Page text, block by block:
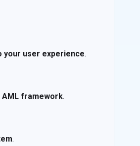
your user experience.
AML framework.
.